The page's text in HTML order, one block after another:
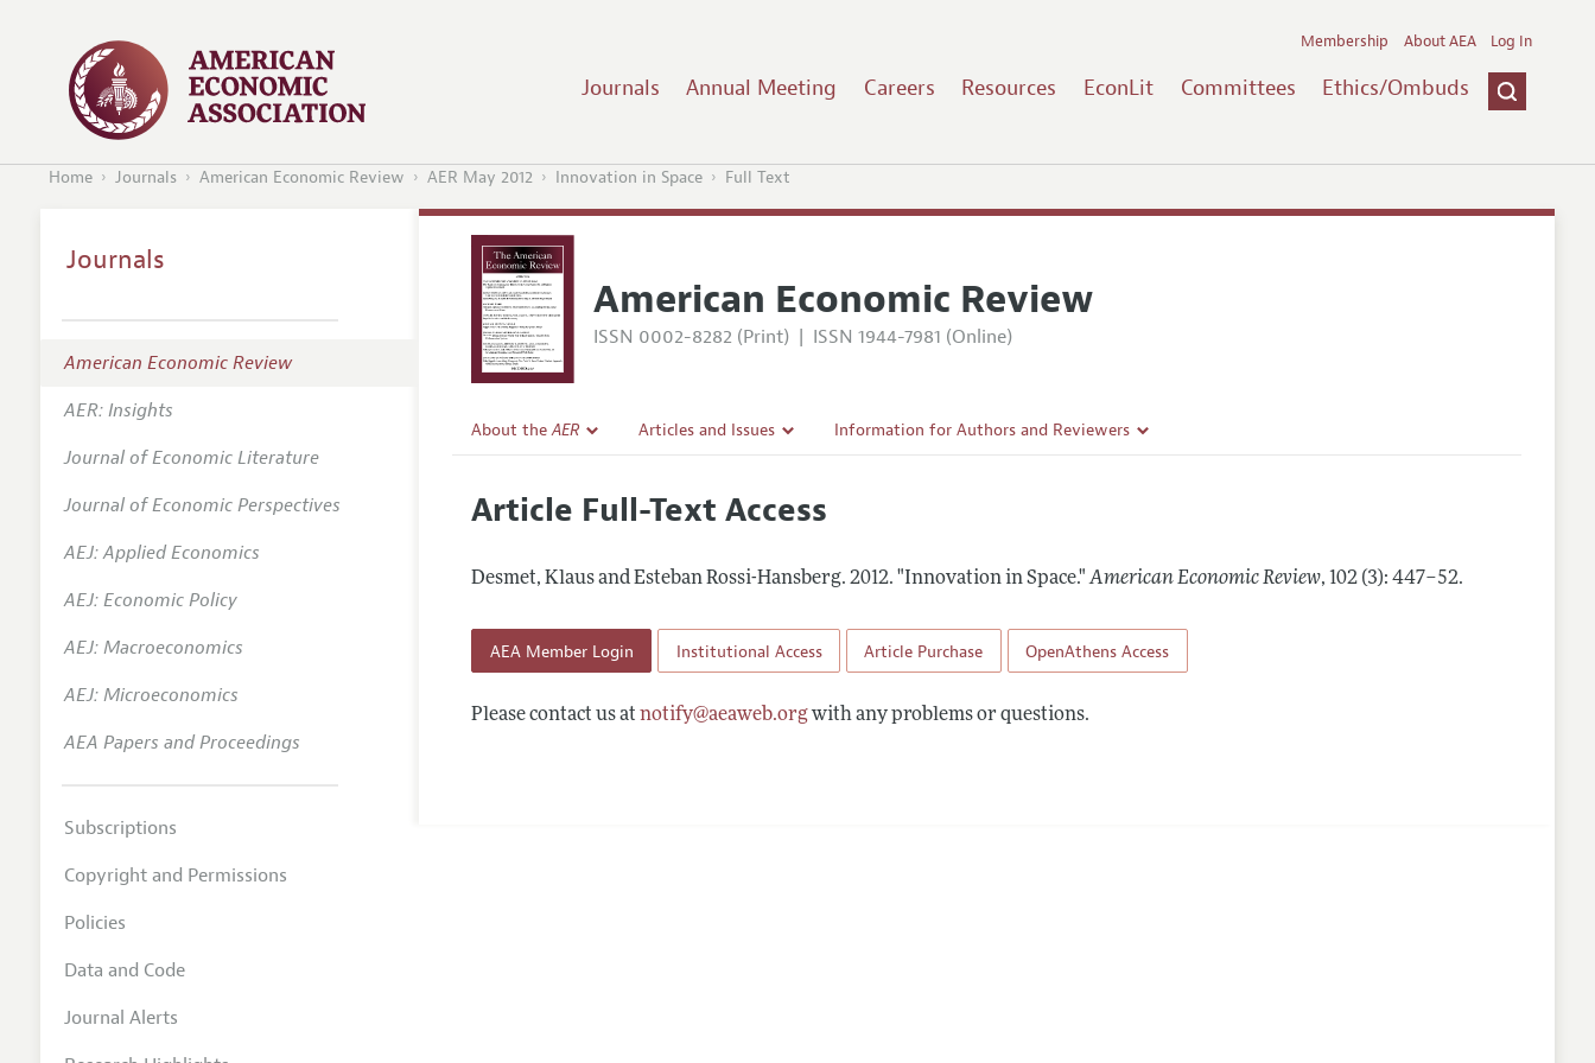
Journals Annual Meeting Careers Resources EconLit Committees Ethics/Ombuds
Membership About AEA Log In
Home Journals American Economic Review AER May 2012 Innovation in Space Full Text
American Economic Review
ISSN 0002-8282 (Print) | ISSN 1944-7981 (Online)
About theAER
Editorial Policy
Research Highlights
Articles and Issues
All Issues
Information for Authors and Reviewers
Article Full-Text Access
Desmet, Klaus and Esteban Rossi-Hansberg.2012. "Innovation in Space." American Economic Review, 102 (3): 447–52.
AEA Member Login Institutional Access Article Purchase OpenAthens Access
Please contact us atnotify@aeaweb.orgwith any problems or questions.
Journals
American Economic Review
AER: Insights
Journal of Economic Literature
Journal of Economic Perspectives
AEJ: Applied Economics
AEJ: Economic Policy
AEJ: Macroeconomics
AEJ: Microeconomics
AEA Papers and Proceedings
Subscriptions
Copyright and Permissions
Policies
Data and Code
Journal Alerts